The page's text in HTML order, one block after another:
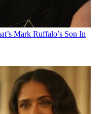
Mark Ruffalo’s Son In